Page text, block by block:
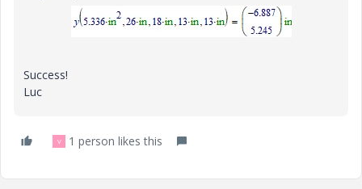
Success!
Luc
V 1 person likes this